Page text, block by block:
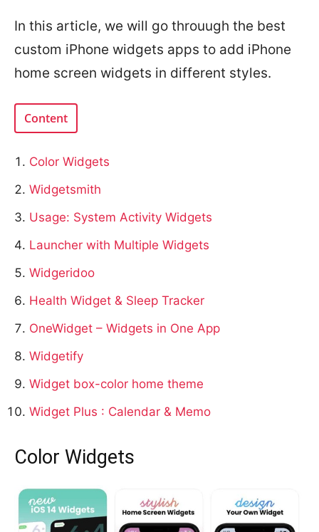
In this article, we will go throuugh the best
custom iPhone widgets apps to add iPhone
home screen widgets in different styles.
Content
Color Widgets
Widgetsmith
Usage: System Activity Widgets
Launcher with Multiple Widgets
Widgeridoo
Health Widget & Sleep Tracker
OneWidget – Widgets in One App
Widgetify
Widget box-color home theme
Widget Plus : Calendar & Memo
Color Widgets